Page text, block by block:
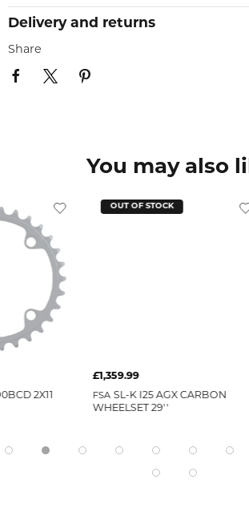
Delivery and returns
Share
You may also
2X11
OUT OF STOCK
£1,359.99
FSA SL-K I25 AGX CARBON
WHEELSET 29''